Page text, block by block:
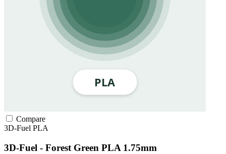
Compare
3D-Fuel PLA
3D-Fuel - Forest Green PLA 1.75mm